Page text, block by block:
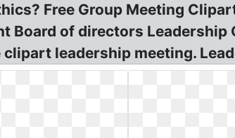
Free Group Meeting
Board of directors
clipart leadership meeting.